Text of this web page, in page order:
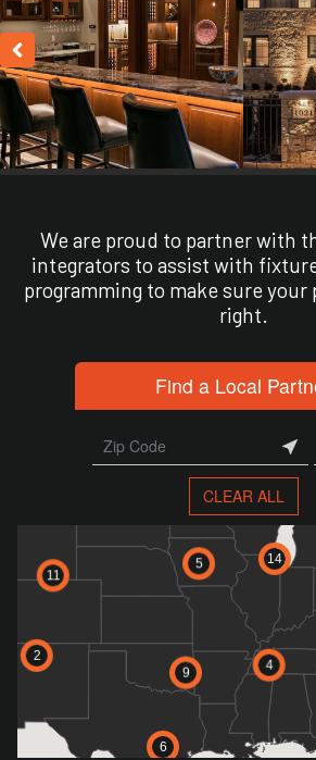
We are proud to partner with
integrators to assist with
programming to make sure
right.
Find a Local
CLEAR ALL
9
5 14
11
4
6
2